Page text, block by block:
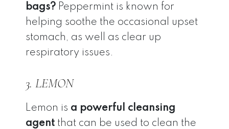
bags? Peppermint is known for
helping soothe the occasional upset
stomach, as well as clear up
respiratory issues.
3. LEMON
Lemon is a powerful cleansing
agent that can be used to clean the